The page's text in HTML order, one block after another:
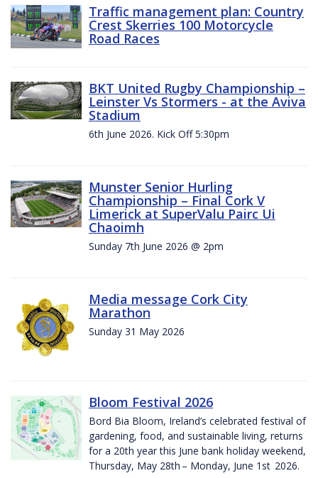
Traffic management plan: Country
Crest Skerries 100 Motorcycle
Road Races
BKT United Rugby Championship –
Leinster Vs Stormers - at the Aviva
Stadium
6th June 2026. Kick Off 5:30pm
Munster Senior Hurling
Championship – Final Cork V
Limerick at SuperValu Pairc Ui
Chaoimh
Sunday 7th June 2026 @ 2pm
Media message Cork City
Marathon
Sunday 31 May 2026
Bloom Festival 2026
Bord Bia Bloom, Ireland’s celebrated festival of
gardening, food, and sustainable living, returns
for a 20th year this June bank holiday weekend,
Thursday, May 28th – Monday, June 1st 2026.